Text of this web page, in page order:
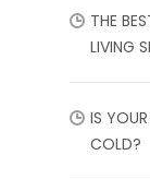
THE
LIVING
IS
COLD?